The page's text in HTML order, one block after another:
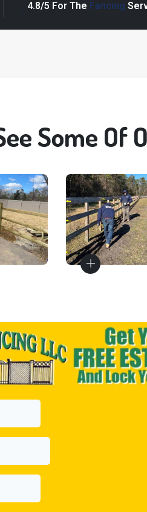
4.8/5 For The Fancing
Some Of
Fence
Repair